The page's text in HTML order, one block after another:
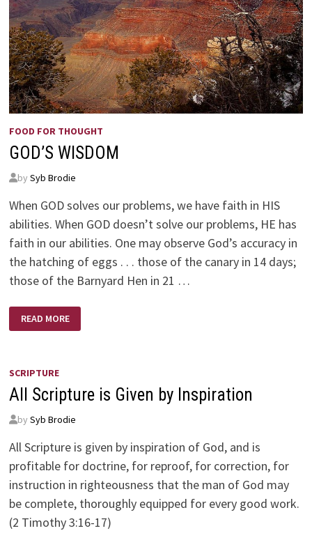
FOOD FOR THOUGHT
GOD’S WISDOM
by Syb Brodie
When GOD solves our problems, we have faith in HIS
abilities. When GOD doesn’t solve our problems, HE has
faith in our abilities. One may observe God’s accuracy in
the hatching of eggs . . . those of the canary in 14 days;
those of the Barnyard Hen in 21 …
GOD’S
WISDOM
READ MORE
SCRIPTURE
All Scripture is Given by Inspiration
by Syb Brodie
All Scripture is given by inspiration of God, and is
profitable for doctrine, for reproof, for correction, for
instruction in righteousness that the man of God may
be complete, thoroughly equipped for every good work.
(2 Timothy 3:16-17)